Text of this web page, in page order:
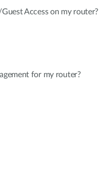
Access on my router?
for my router?